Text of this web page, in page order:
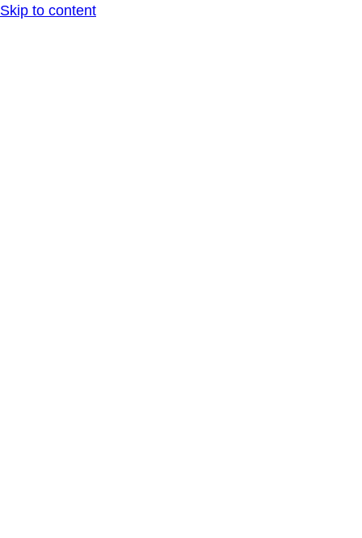
Skip to content